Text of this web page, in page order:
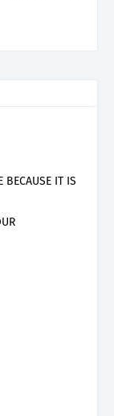
BECAUSE IT IS